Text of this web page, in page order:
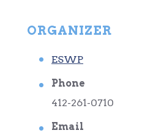
ORGANIZER
ESWP
Phone
412-261-0710
Email